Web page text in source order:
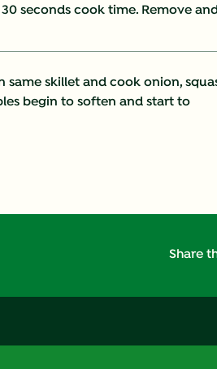
seconds cook time. Remove
same skillet and cook onion,
begin to soften and start to
Share